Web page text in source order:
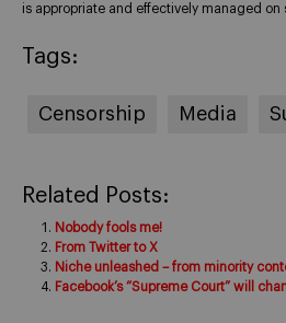
is appropriate and effectively managed on
Tags:
Censorship Media
Related Posts:
Nobody fools me!
From Twitter to X
Niche unleashed – from minority
Facebook’s “Supreme Court” will